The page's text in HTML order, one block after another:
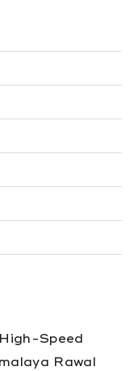
Speed
Rawal